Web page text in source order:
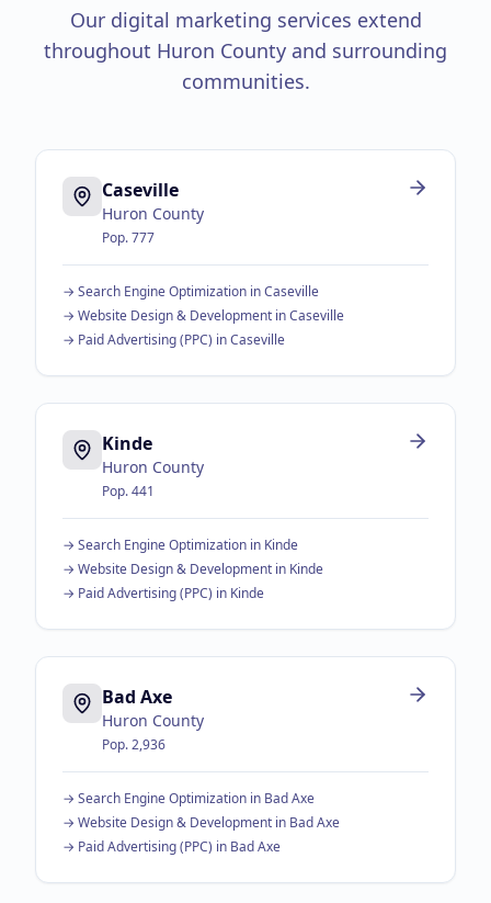
Our digital marketing services extend
throughout Huron County and surrounding
communities.
Caseville
Huron County
Pop.777
→ Search Engine Optimization inCaseville
→ Website Design & Development inCaseville
→ Paid Advertising (PPC) inCaseville
Kinde
Huron County
Pop.441
→ Search Engine Optimization in Kinde
→ Website Design & Development in Kinde
→ Paid Advertising (PPC) in Kinde
Bad Axe
Huron County
Pop.2,936
→ Search Engine Optimization in Bad Axe
→ Website Design & Development in Bad Axe
→ Paid Advertising (PPC) in Bad Axe